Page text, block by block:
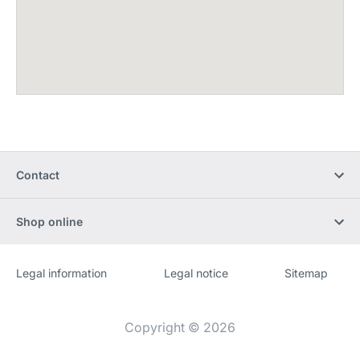
Contact
Shop online
Website
[Website
Legal information Legal notice Sitemap
Copyright © 2026